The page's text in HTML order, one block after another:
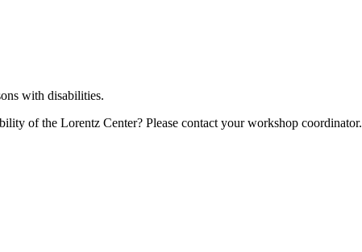
with disabilities.
of the Lorentz Center? Please contact your workshop coordinator.